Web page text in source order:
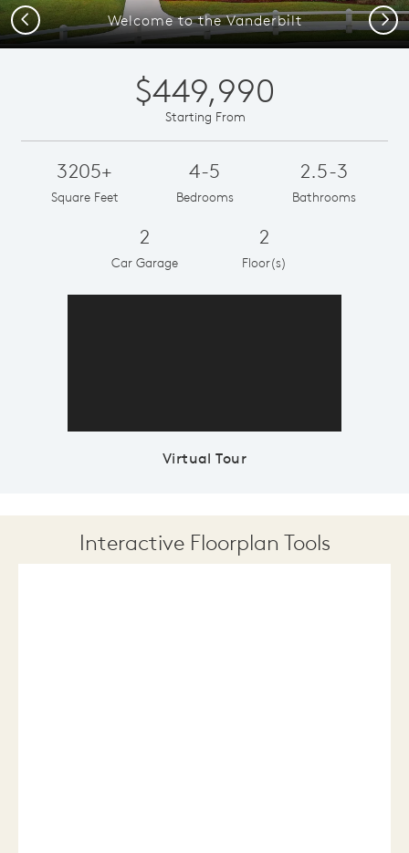
Welcome to the Vanderbilt
Previous Next
$449,990
Starting From
3205+
Square Feet
4-5
Bedrooms
2.5-3
Bathrooms
2
Car Garage
2
Floor(s)
Virtual Tour
Interactive Floorplan Tools